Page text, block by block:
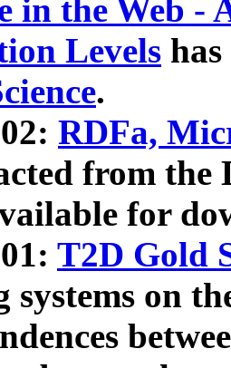
in the Web -
Levels
.
RDFa,
from the
for
T2D Gold
systems on